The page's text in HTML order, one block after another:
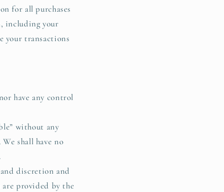
for all purchases
including your
your transactions
have any control
without any
shall have no
discretion and
provided by the